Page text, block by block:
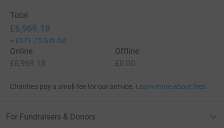
Total
£6,969.18
+ £671.75 Gift Aid
Online
£6,969.18
Offline
£0.00
Charities pay a small fee for our service. Learn more about fees
For Fundraisers & Donors